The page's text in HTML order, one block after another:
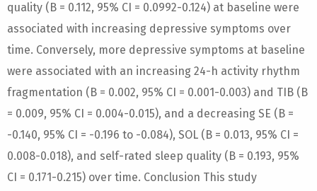
quality (B = 0.112, 95% CI = 0.0992-0.124) at baseline were
associated with increasing depressive symptoms over
time. Conversely, more depressive symptoms at baseline
were associated with an increasing 24-h activity rhythm
fragmentation (B = 0.002, 95% CI = 0.001-0.003) and TIB (B
= 0.009, 95% CI = 0.004-0.015), and a decreasing SE (B =
-0.140, 95% CI = -0.196 to -0.084), SOL (B = 0.013, 95% CI =
0.008-0.018), and self-rated sleep quality (B = 0.193, 95%
CI = 0.171-0.215) over time. Conclusion This study